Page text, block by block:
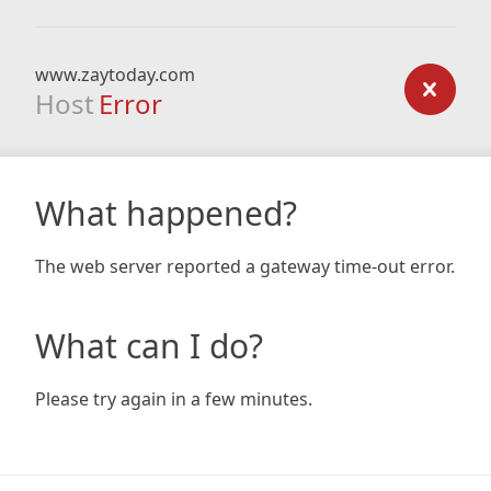
www.zaytoday.com
Host Error
What happened?
The web server reported a gateway time-out error.
What can I do?
Please try again in a few minutes.